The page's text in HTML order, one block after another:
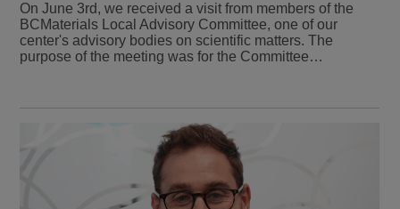
On June 3rd, we received a visit from members of the
BCMaterials Local Advisory Committee, one of our
center's advisory bodies on scientific matters. The
purpose of the meeting was for the Committee…